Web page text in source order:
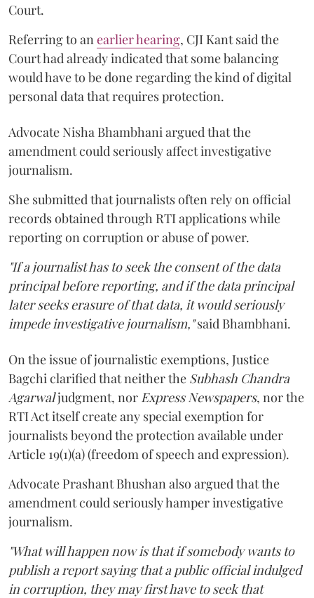
Court.
Referring to an earlier hearing, CJI Kant said the
Court had already indicated that some balancing
would have to be done regarding the kind of digital
personal data that requires protection.
Advocate Nisha Bhambhani argued that the
amendment could seriously affect investigative
journalism.
She submitted that journalists often rely on official
records obtained through RTI applications while
reporting on corruption or abuse of power.
"If a journalist has to seek the consent of the data
principal before reporting, and if the data principal
later seeks erasure of that data, it would seriously
impede investigative journalism,"said Bhambhani.
On the issue of journalistic exemptions, Justice
Bagchi clarified that neither the Subhash Chandra
Agarwaljudgment, nor Express Newspapers, nor the
RTI Act itself create any special exemption for
journalists beyond the protection available under
Article 19(1)(a) (freedom of speech and expression).
Advocate Prashant Bhushan also argued that the
amendment could seriously hamper investigative
journalism.
"What will happen now is that if somebody wants to
publish a report saying that a public official indulged
in corruption, they may first have to seek that